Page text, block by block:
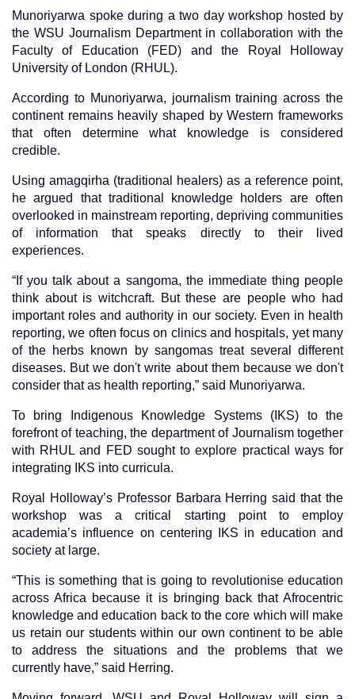
Munoriyarwa spoke during a two day workshop hosted by
the WSU Journalism Department in collaboration with the
Faculty of Education (FED) and the Royal Holloway
University of London (RHUL).
According to Munoriyarwa, journalism training across the
continent remains heavily shaped by Western frameworks
that often determine what knowledge is considered
credible.
Using amagqirha (traditional healers) as a reference point,
he argued that traditional knowledge holders are often
overlooked in mainstream reporting, depriving communities
of information that speaks directly to their lived
experiences.
“If you talk about a sangoma, the immediate thing people
think about is witchcraft. But these are people who had
important roles and authority in our society. Even in health
reporting, we often focus on clinics and hospitals, yet many
of the herbs known by sangomas treat several different
diseases. But we don't write about them because we don't
consider that as health reporting,” said Munoriyarwa.
To bring Indigenous Knowledge Systems (IKS) to the
forefront of teaching, the department of Journalism together
with RHUL and FED sought to explore practical ways for
integrating IKS into curricula.
Royal Holloway’s Professor Barbara Herring said that the
workshop was a critical starting point to employ
academia’s influence on centering IKS in education and
society at large.
“This is something that is going to revolutionise education
across Africa because it is bringing back that Afrocentric
knowledge and education back to the core which will make
us retain our students within our own continent to be able
to address the situations and the problems that we
currently have,” said Herring.